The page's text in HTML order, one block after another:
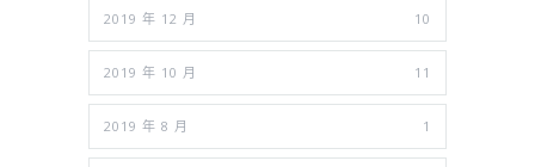
2019 年 12 月 10
2019 年 10 月 11
2019 年 8 月 1